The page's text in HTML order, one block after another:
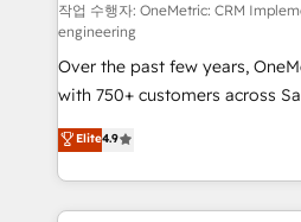
turn innovation into real impact. 🌍
HubSpot Partner since 2012 •
Award: Best Integration • 150+
projects • Clients in 30+
technology for integrations •
English, Spanish, Portuguese & Italian
smarter with AI and HubSpot.
작업 수행자: OneMetric: CRM
engineering
Over the past few years,
with 750+ customers across
healthcare, real estate, and
150+ HubSpot-certified
solutions to complex GTM and
Our Expertise 🔹 Onboarding & Implementation:
Elite4.9